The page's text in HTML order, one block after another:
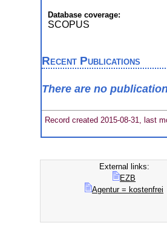
Database coverage:
SCOPUS
Recent Publications
There are no
Record created 2015-08-31, last
External links:
EZB
Agentur = kostenfrei